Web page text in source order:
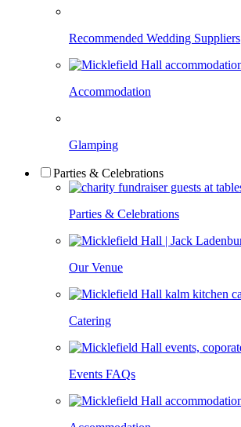
Recommended Wedding Suppliers
Accommodation
Glamping
Parties & Celebrations
Parties & Celebrations
Our Venue
Catering
Events FAQs